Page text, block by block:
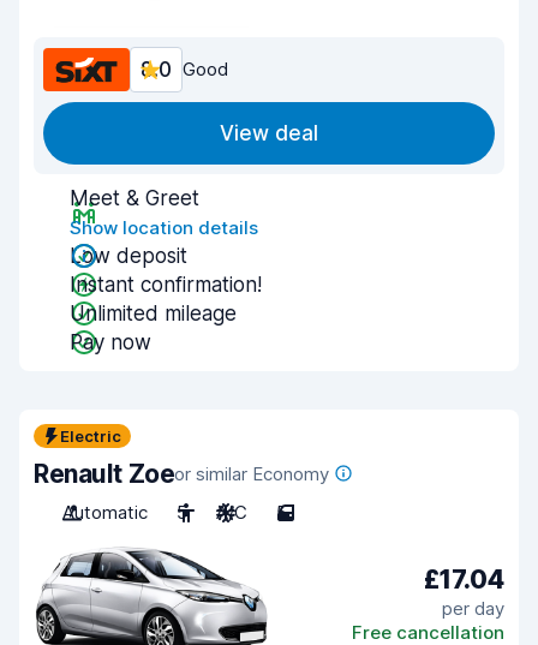
8.0 Good
View deal
Meet & Greet
Show location details
Low deposit
Instant confirmation!
Unlimited mileage
Pay now
Electric
Renault Zoeor similar Economy
Automatic
5 A/C 5
£17.04
per day
Free cancellation